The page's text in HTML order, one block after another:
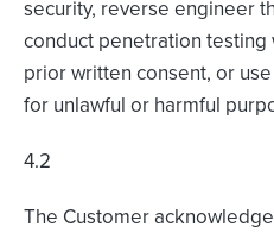
security, reverse engineer
conduct penetration testing
prior written consent, or
for unlawful or harmful
4.2
The Customer